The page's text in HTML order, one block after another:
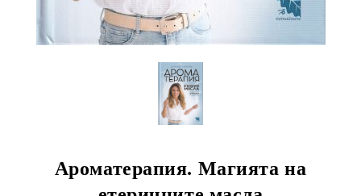
Ароматерапия. Магията на